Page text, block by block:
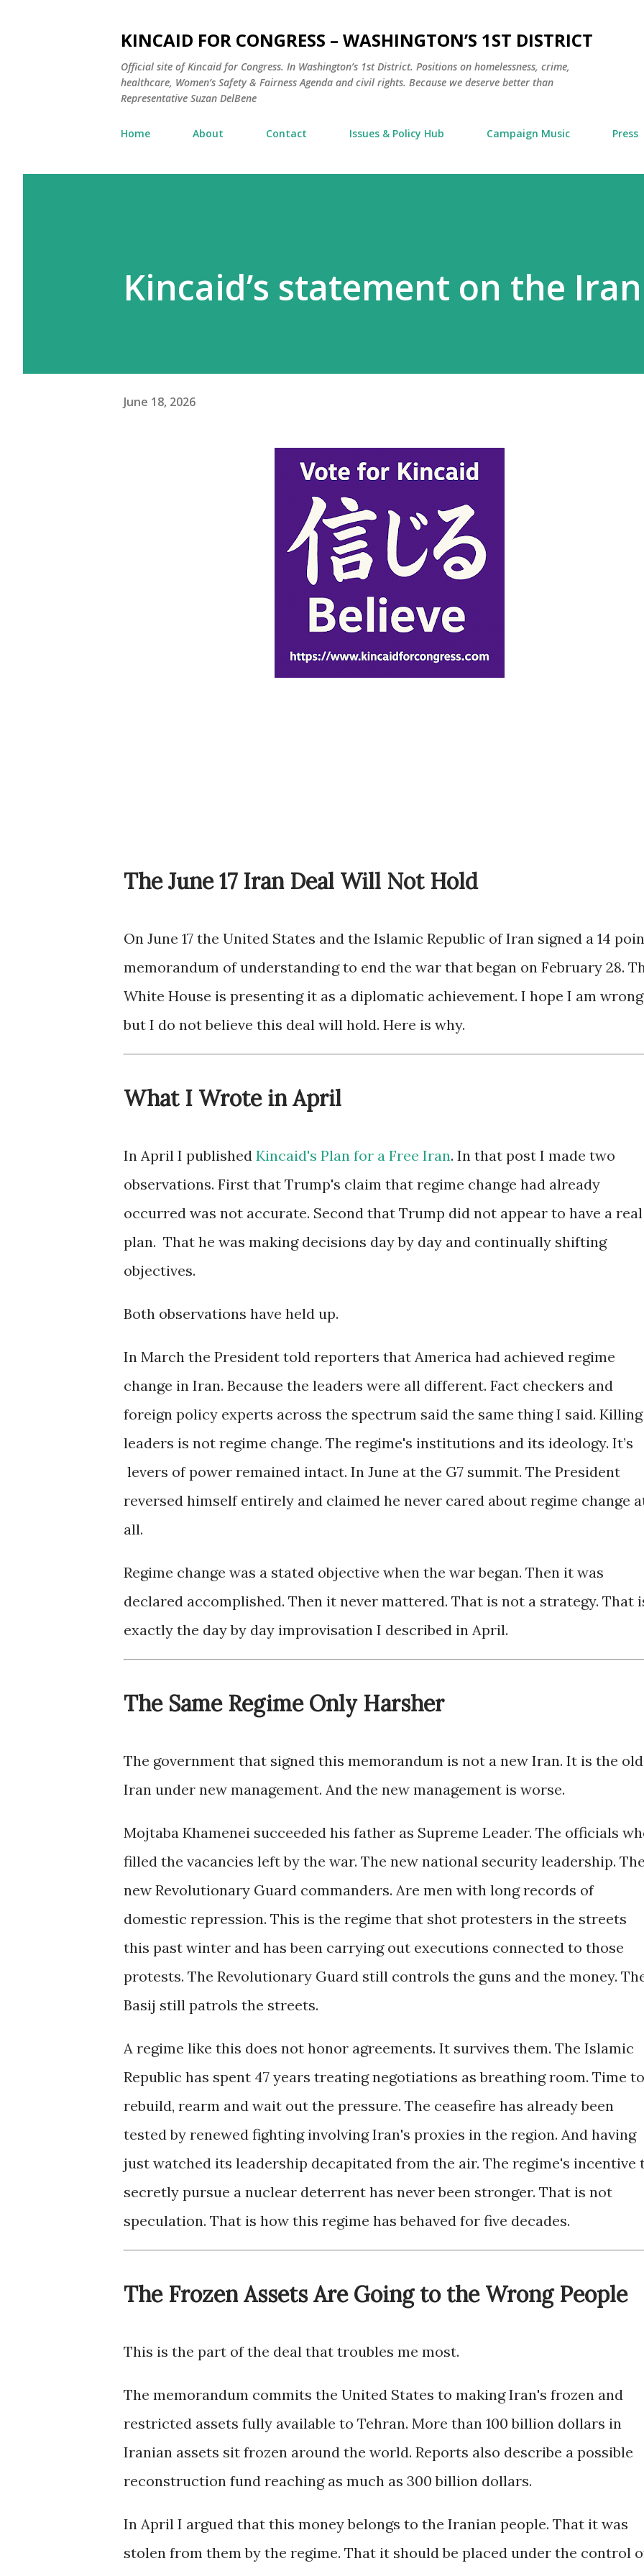
KINCAID FOR CONGRESS – WASHINGTON’S 1ST DISTRICT
Official site of Kincaid for Congress. In Washington’s 1st District. Positions on homelessness, crime,
healthcare, Women’s Safety & Fairness Agenda and civil rights. Because we deserve better than
Representative Suzan DelBene
Home About Contact Issues & Policy Hub Campaign Music Press
Kincaid’s statement on the
June 18, 2026
The June 17 Iran Deal Will Not Hold
On June 17 the United States and the Islamic Republic of Iran signed a 14
memorandum of understanding to end the war that began on February 28.
White House is presenting it as a diplomatic achievement. I hope I am wrong
but I do not believe this deal will hold. Here is why.
What I Wrote in April
In April I published Kincaid's Plan for a Free Iran. In that post I made two
observations. First that Trump's claim that regime change had already
occurred was not accurate. Second that Trump did not appear to have a real
plan. That he was making decisions day by day and continually shifting
objectives.
Both observations have held up.
In March the President told reporters that America had achieved regime
change in Iran. Because the leaders were all different. Fact checkers and
foreign policy experts across the spectrum said the same thing I said. Killing
leaders is not regime change. The regime's institutions and its ideology. It’s
levers of power remained intact. In June at the G7 summit. The President
reversed himself entirely and claimed he never cared about regime change
all.
Regime change was a stated objective when the war began. Then it was
declared accomplished. Then it never mattered. That is not a strategy. That
exactly the day by day improvisation I described in April.
The Same Regime Only Harsher
The government that signed this memorandum is not a new Iran. It is the old
Iran under new management. And the new management is worse.
Mojtaba Khamenei succeeded his father as Supreme Leader. The officials
filled the vacancies left by the war. The new national security leadership.
new Revolutionary Guard commanders. Are men with long records of
domestic repression. This is the regime that shot protesters in the streets
this past winter and has been carrying out executions connected to those
protests. The Revolutionary Guard still controls the guns and the money.
Basij still patrols the streets.
A regime like this does not honor agreements. It survives them. The Islamic
Republic has spent 47 years treating negotiations as breathing room. Time to
rebuild, rearm and wait out the pressure. The ceasefire has already been
tested by renewed fighting involving Iran's proxies in the region. And having
just watched its leadership decapitated from the air. The regime's incentive
secretly pursue a nuclear deterrent has never been stronger. That is not
speculation. That is how this regime has behaved for five decades.
The Frozen Assets Are Going to the Wrong People
This is the part of the deal that troubles me most.
The memorandum commits the United States to making Iran's frozen and
restricted assets fully available to Tehran. More than 100 billion dollars in
Iranian assets sit frozen around the world. Reports also describe a possible
reconstruction fund reaching as much as 300 billion dollars.
In April I argued that this money belongs to the Iranian people. That it was
stolen from them by the regime. That it should be placed under the control